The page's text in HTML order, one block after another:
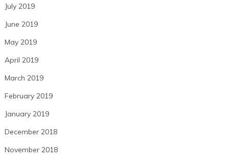
July 2019
June 2019
May 2019
April 2019
March 2019
February 2019
January 2019
December 2018
November 2018